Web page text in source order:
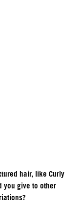
hair, like Curly
you give to other